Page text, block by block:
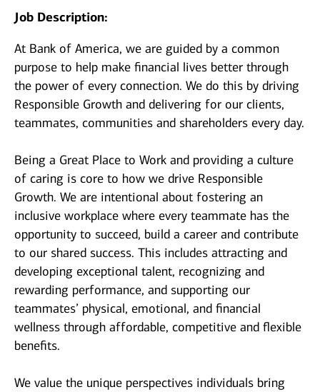
Job Description:
At Bank of America, we are guided by a common
purpose to help make financial lives better through
the power of every connection. We do this by driving
Responsible Growth and delivering for our clients,
teammates, communities and shareholders every day.
Being a Great Place to Work and providing a culture
of caring is core to how we drive Responsible
Growth. We are intentional about fostering an
inclusive workplace where every teammate has the
opportunity to succeed, build a career and contribute
to our shared success. This includes attracting and
developing exceptional talent, recognizing and
rewarding performance, and supporting our
teammates’ physical, emotional, and financial
wellness through affordable, competitive and flexible
benefits.
We value the unique perspectives individuals bring